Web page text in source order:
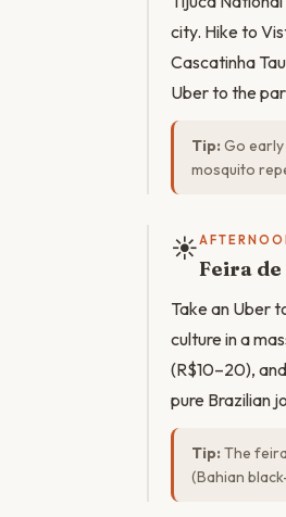
city. Hike to
Cascatinha
Uber to the
Tip: Go
mosquito
☀️
Feira
Take an Uber
culture in a
(R$10–20),
pure Brazilian
Tip: The
(Bahian